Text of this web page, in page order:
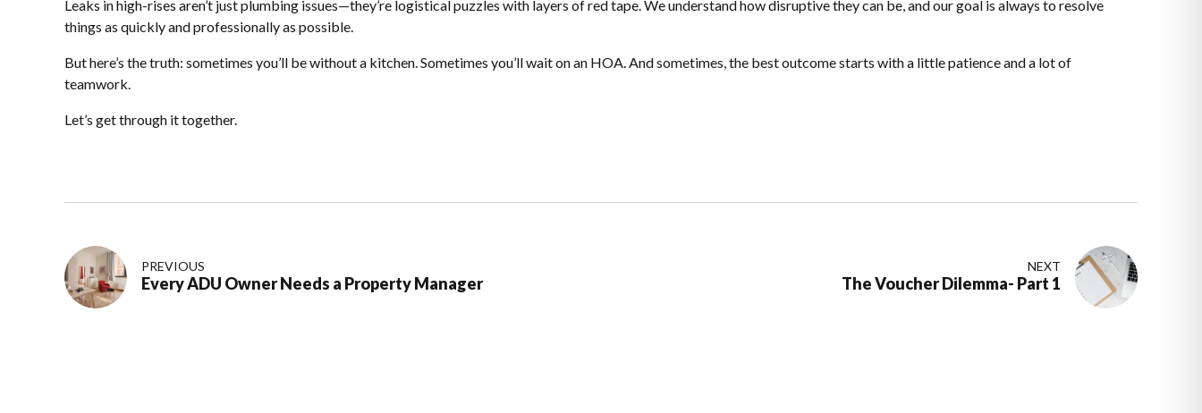
Leaks in high-rises aren’t just plumbing issues—they’re logistical puzzles with layers of red tape. We understand how disruptive they can be, and our goal is always to resolve
things as quickly and professionally as possible.
But here’s the truth: sometimes you’ll be without a kitchen. Sometimes you’ll wait on an HOA. And sometimes, the best outcome starts with a little patience and a lot of
teamwork.
Let’s get through it together.
PREVIOUS
Every ADU Owner Needs a Property Manager
NEXT
The Voucher Dilemma- Part 1